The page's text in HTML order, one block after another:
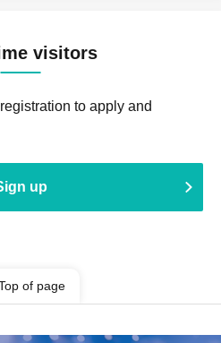
visitors
to apply and
up
of page